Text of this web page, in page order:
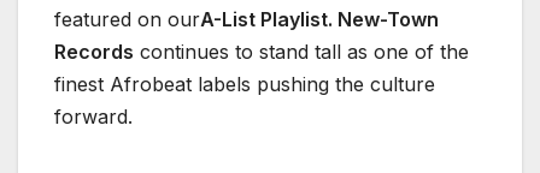
featured on ourA-List Playlist. New-Town
Records continues to stand tall as one of the
finest Afrobeat labels pushing the culture
forward.